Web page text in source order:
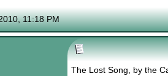
11:18 PM
The Lost Song, by the